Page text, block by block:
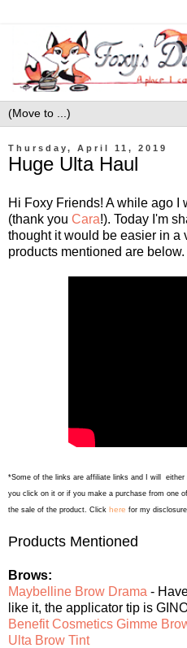
Thursday, April 11, 2019
Huge Ulta Haul
Hi Foxy Friends! A while ago I
(thank you Cara!). Today I'm
thought it would be easier in a
products mentioned are below.
*Some of the links are affiliate links and I will
you click on it or if you make a purchase from one
the sale of the product. Click here for my disclosure
Products Mentioned
Brows:
Maybelline Brow Drama -
like it, the applicator tip is
Benefit Cosmetics Gimme
Ulta Brow Tint